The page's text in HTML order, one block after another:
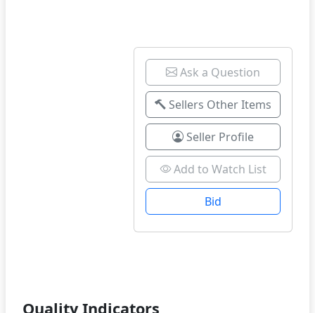
Ask a Question
Sellers Other Items
Seller Profile
Add to Watch List
Bid
Quality Indicators